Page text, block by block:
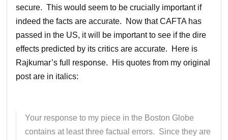
secure. This would seem to be crucially important if
indeed the facts are accurate. Now that CAFTA has
passed in the US, it will be important to see if the dire
effects predicted by its critics are accurate. Here is
Rajkumar’s full response. His quotes from my original
post are in italics:
Your response to my piece in the Boston Globe
contains at least three factual errors. Since they are